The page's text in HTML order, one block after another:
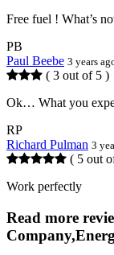
Free fuel ! What’s
PB
Paul Beebe 3 years
( 3 out of 5 )
Ok… What you
RP
Richard Pulman 3
( 5 out
Work perfectly
Read more